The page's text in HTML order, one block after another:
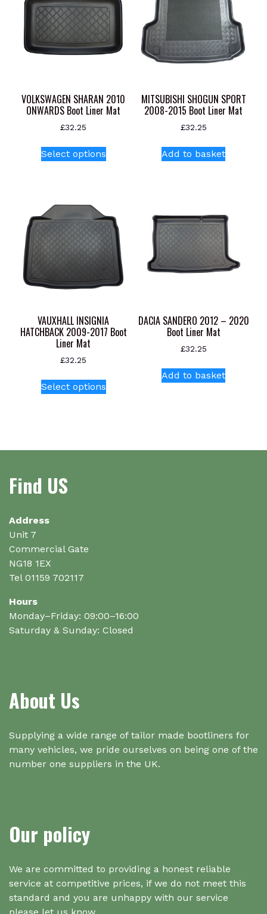
VOLKSWAGEN SHARAN 2010
ONWARDS Boot Liner Mat
£32.25
Select optionsproduct
The
options
may
be
chosen
on
product
page
MITSUBISHI SHOGUN SPORT
2008-2015 Boot Liner Mat
£32.25
Add to basket
VAUXHALL INSIGNIA
HATCHBACK 2009-2017 Boot
Liner Mat
£32.25
Select optionsproduct
The
DACIA SANDERO 2012 – 2020
Boot Liner Mat
£32.25
Add to basket
Find US
Address
Unit 7
Commercial Gate
NG18 1EX
Tel 01159 702117
Hours
Monday–Friday: 09:00–16:00
Saturday & Sunday: Closed
About Us
Supplying a wide range of tailor made bootliners for
many vehicles, we pride ourselves on being one of the
number one suppliers in the UK.
Our policy
We are committed to providing a honest reliable
service at competitive prices, if we do not meet this
standard and you are unhappy with our service